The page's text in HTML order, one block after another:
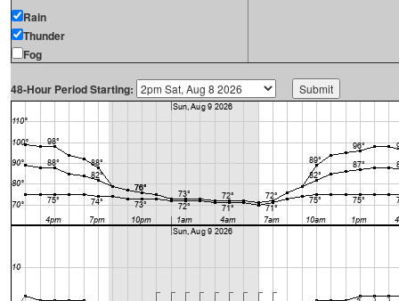
Rain
Thunder
Fog
48-Hour Period Starting: